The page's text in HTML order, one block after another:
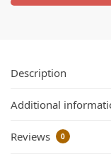
Description
Additional
Reviews 0